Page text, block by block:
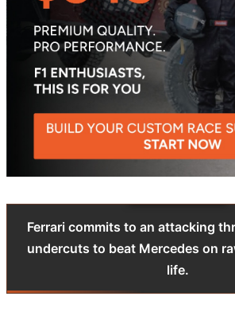
Ferrari commits to an attacking
undercuts to beat Mercedes on
life.